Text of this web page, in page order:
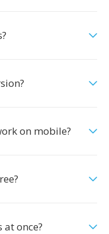
on mobile?
at once?